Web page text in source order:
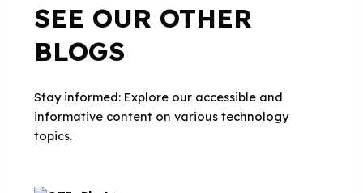
SEE OUR OTHER
BLOGS
Stay informed: Explore our accessible and
informative content on various technology
topics.